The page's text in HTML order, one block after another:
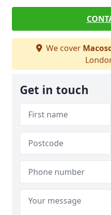
We cover
Get in touch